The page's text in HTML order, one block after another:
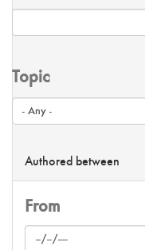
Topic
Authored between
From